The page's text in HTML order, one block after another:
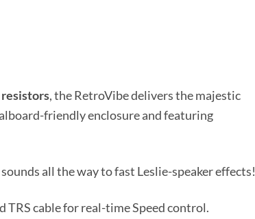
, the RetroVibe delivers the majestic
friendly enclosure and featuring
all the way to fast Leslie-speaker effects!
cable for real-time Speed control.